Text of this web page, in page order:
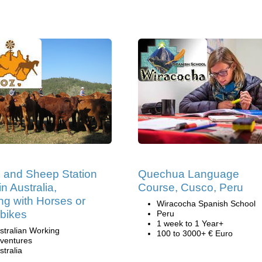
and Sheep Station
Australia,
with Horses or
Working
Quechua Language
Course, Cusco, Peru
Wiracocha Spanish School
Peru
1 week to 1 Year+
100 to 3000+ € Euro